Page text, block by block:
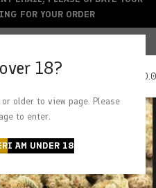
18?
older to view page. Please
to enter.
I AM UNDER 18
FOR YOUR ORDER